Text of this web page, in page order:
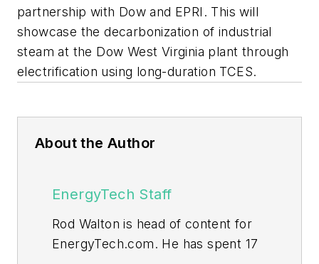
partnership with Dow and EPRI. This will
showcase the decarbonization of industrial
steam at the Dow West Virginia plant through
electrification using long-duration TCES.
About the Author
EnergyTech Staff
Rod Walton is head of content for
EnergyTech.com. He has spent 17